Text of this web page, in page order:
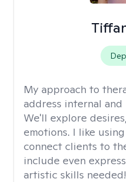
My approach to
address internal
We'll explore
emotions. I like
connect clients to
include even
artistic skills